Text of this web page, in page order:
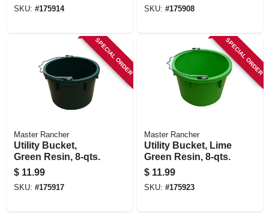
SKU: #175914 SKU: #175908
SPECIAL ORDER
Master Rancher
Utility Bucket,
Green Resin, 8-qts.
$ 11.99
SKU: #175917
SPECIAL ORDER
Master Rancher
Utility Bucket, Lime
Green Resin, 8-qts.
$ 11.99
SKU: #175923